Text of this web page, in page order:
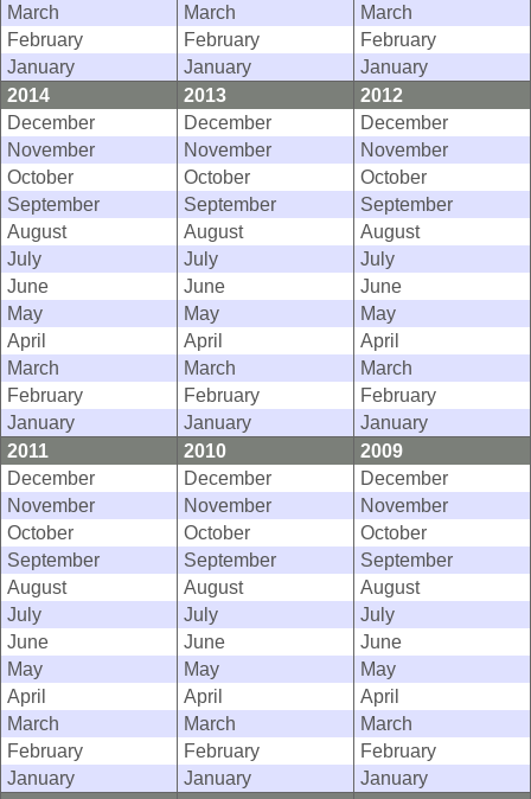
March
March
March
February
February
February
January
January
January
2014
2013
2012
December
December
December
November
November
November
October
October
October
September
September
September
August
August
August
July
July
July
June
June
June
May
May
May
April
April
April
March
March
March
February
February
February
January
January
January
2011
2010
2009
December
December
December
November
November
November
October
October
October
September
September
September
August
August
August
July
July
July
June
June
June
May
May
May
April
April
April
March
March
March
February
February
February
January
January
January